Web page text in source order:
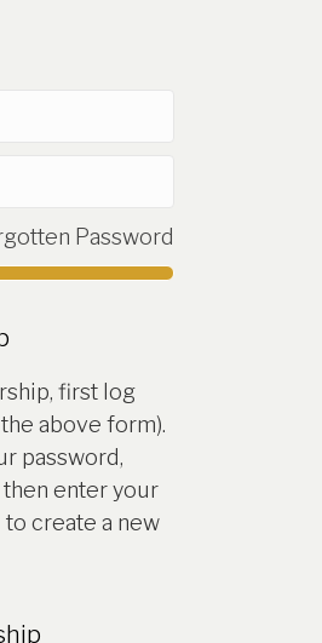
Password
first log
above form).
password,
then enter your
create a new